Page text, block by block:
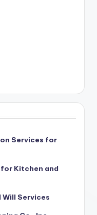
Services for
Kitchen and
Services